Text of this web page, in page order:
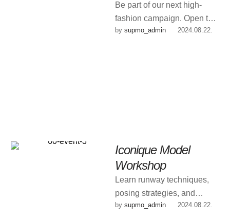
Be part of our next high-
fashion campaign. Open to
new faces & experienced
by supmo_admin 2024.08.22.
Iconique Model
Workshop
Learn runway techniques,
posing strategies, and
industry insights from our top
by supmo_admin 2024.08.22.